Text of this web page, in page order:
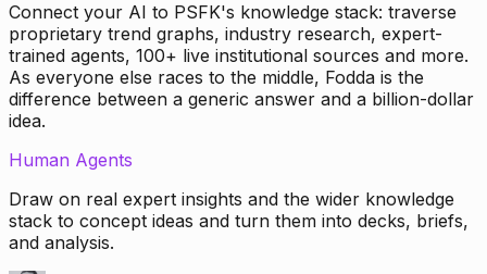
Connect your AI to PSFK's knowledge stack: traverse
proprietary trend graphs, industry research, expert-
trained agents, 100+ live institutional sources and more.
As everyone else races to the middle, Fodda is the
difference between a generic answer and a billion-dollar
idea.
Human Agents
Draw on real expert insights and the wider knowledge
stack to concept ideas and turn them into decks, briefs,
and analysis.